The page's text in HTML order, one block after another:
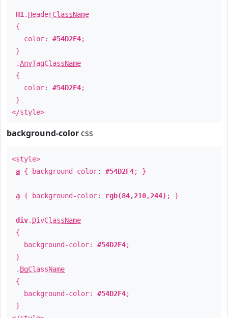
H1 . HeaderClassName
{
color: #54D2F4;
}
.AnyTagClassName
{
color: #54D2F4;
}
</style>
background-color css
<style>
a { background-color: #54D2F4; }
a { background-color: rgb(84,210,244) ; }
div. DivClassName
{
background-color: #54D2F4;
}
. BgClassName
{
background-color: #54D2F4;
}